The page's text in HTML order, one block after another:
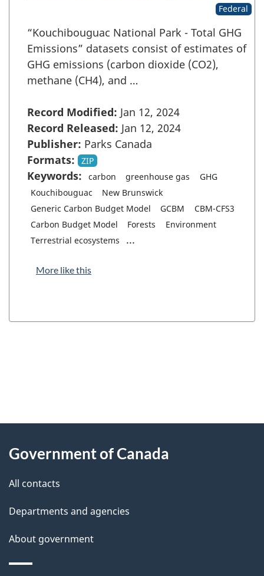
Federal
“Kouchibouguac National Park - Total GHG
Emissions” datasets consist of estimates of
GHG emissions (carbon dioxide (CO2),
methane (CH4), and …
Record Modified: Jan 12, 2024
Record Released: Jan 12, 2024
Publisher: Parks Canada
Formats:
ZIP
Keywords: carbon greenhouse gas
GHG
Kouchibouguac
New Brunswick
Generic Carbon Budget Model
GCBM
CBM-CFS3
Carbon Budget Model
Forests
Environment
Terrestrial ecosystems
...
More like this
P
g
e
e
t
this
Government of Canada
All contacts
Departments and agencies
About government